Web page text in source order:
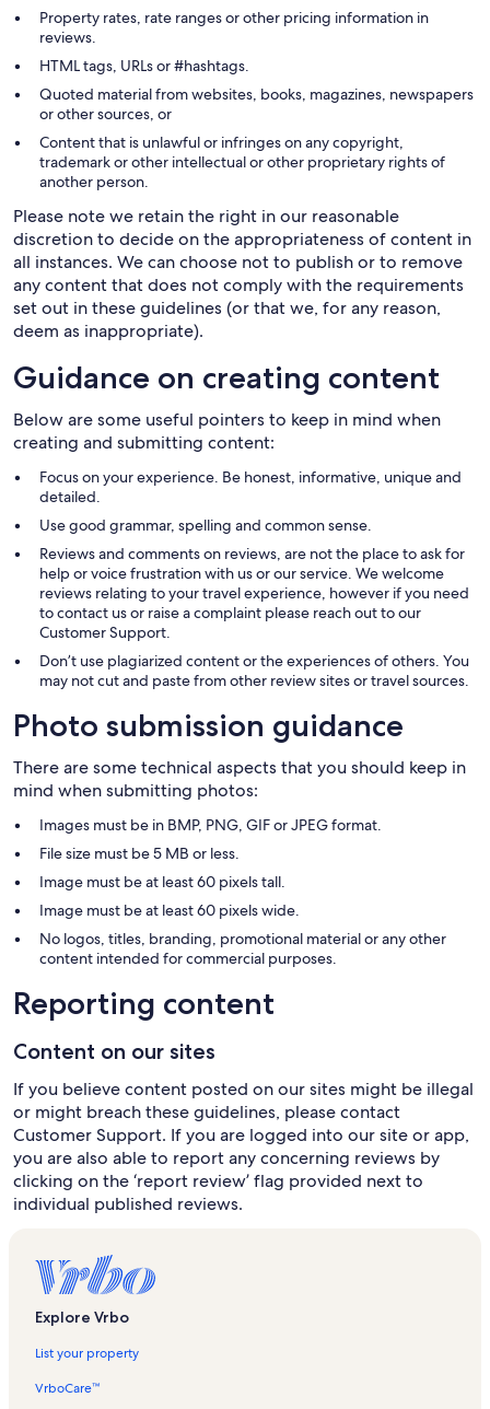
Property rates, rate ranges or other pricing information in
reviews.
HTML tags, URLs or #hashtags.
Quoted material from websites, books, magazines, newspapers
or other sources, or
Content that is unlawful or infringes on any copyright,
trademark or other intellectual or other proprietary rights of
another person.
Please note we retain the right in our reasonable
discretion to decide on the appropriateness of content in
all instances. We can choose not to publish or to remove
any content that does not comply with the requirements
set out in these guidelines (or that we, for any reason,
deem as inappropriate).
Guidance on creating content
Below are some useful pointers to keep in mind when
creating and submitting content:
Focus on your experience. Be honest, informative, unique and
detailed.
Use good grammar, spelling and common sense.
Reviews and comments on reviews, are not the place to ask for
help or voice frustration with us or our service. We welcome
reviews relating to your travel experience, however if you need
to contact us or raise a complaint please reach out to our
Customer Support.
Don’t use plagiarized content or the experiences of others. You
may not cut and paste from other review sites or travel sources.
Photo submission guidance
There are some technical aspects that you should keep in
mind when submitting photos:
Images must be in BMP, PNG, GIF or JPEG format.
File size must be 5 MB or less.
Image must be at least 60 pixels tall.
Image must be at least 60 pixels wide.
No logos, titles, branding, promotional material or any other
content intended for commercial purposes.
Reporting content
Content on our sites
If you believe content posted on our sites might be illegal
or might breach these guidelines, please contact
Customer Support. If you are logged into our site or app,
you are also able to report any concerning reviews by
clicking on the ‘report review’ flag provided next to
individual published reviews.
Explore Vrbo
List your property
VrboCare™